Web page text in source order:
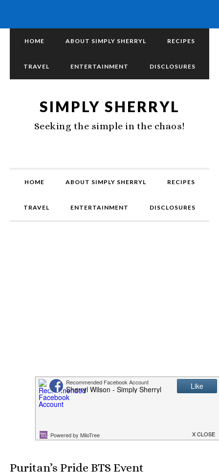
HOME ABOUT SIMPLY SHERRYL RECIPES
TRAVEL ENTERTAINMENT DISCLOSURES
SIMPLY SHERRYL
Seeking the simple in the chaos!
HOME ABOUT SIMPLY SHERRYL RECIPES
TRAVEL ENTERTAINMENT DISCLOSURES
Puritan’s Pride BTS Event